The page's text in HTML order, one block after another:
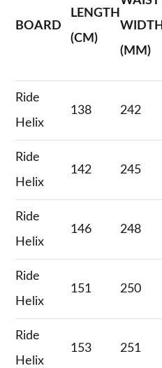
BOARD
LENGTH
(CM)
WIDTH
(MM)
Ride
Helix
138 242
Ride
Helix
142 245
Ride
Helix
146 248
Ride
Helix
151 250
Ride
Helix
153 251